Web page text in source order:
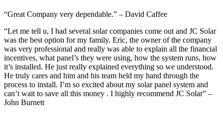
“Great Company very dependable.” – David Caffee
“Let me tell u, I had several solar companies come out and JC Solar
was the best option for my family. Eric, the owner of the company
was very professional and really was able to explain all the financial
incentives, what panel’s they were using, how the system runs, how
it’s installed. He just really explained everything so we understood.
He truly cares and him and his team held my hand through the
process to install. I’m so excited about my solar panel system and
can’t wait to save all this money . I highly recommend JC Solar” –
John Burnett